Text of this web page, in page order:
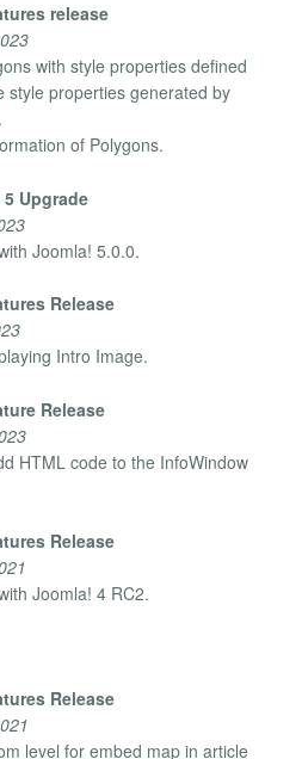
release
with style properties defined
style properties generated by
of Polygons.
Upgrade
Joomla! 5.0.0.
Release
Intro Image.
Release
HTML code to the InfoWindow
Release
Joomla! 4 RC2.
Release
level for embed map in article